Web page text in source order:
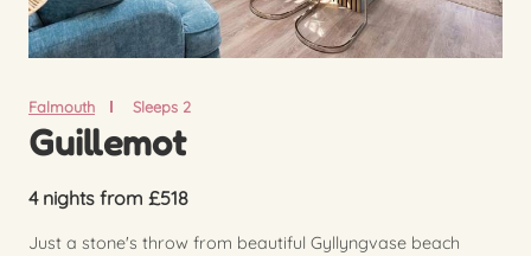
Falmouth Sleeps 2
Guillemot
4 nights from £518
Just a stone's throw from beautiful Gyllyngvase beach